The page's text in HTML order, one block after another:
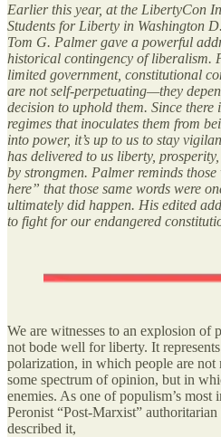
Earlier this year, at the LibertyCon
Students for Liberty in Washington
Tom G. Palmer gave a powerful
historical contingency of liberalism.
limited government, constitutional
are not self-perpetuating—they
decision to uphold them. Since
regimes that inoculates them from
into power, it’s up to us to stay
has delivered to us liberty,
by strongmen. Palmer reminds
here” that those same words were
ultimately did happen. His edited
to fight for our endangered
We are witnesses to an explosion of
not bode well for liberty. It
polarization, in which people are
some spectrum of opinion, but in
enemies. As one of populism’s most
Peronist “Post-Marxist”
described it,